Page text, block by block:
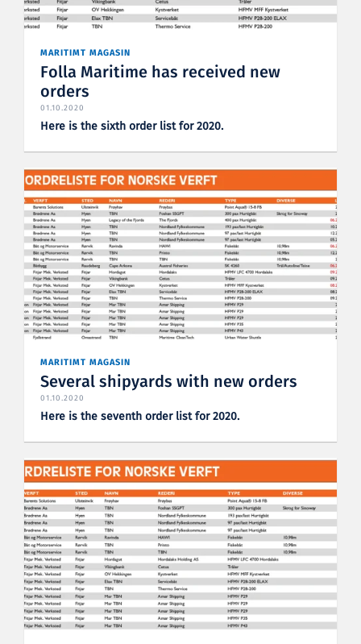
MARITIMT MAGASIN
Folla Maritime has received new
orders
01.10.2020
Here is the sixth order list for 2020.
MARITIMT MAGASIN
Several shipyards with new orders
01.10.2020
Here is the seventh order list for 2020.